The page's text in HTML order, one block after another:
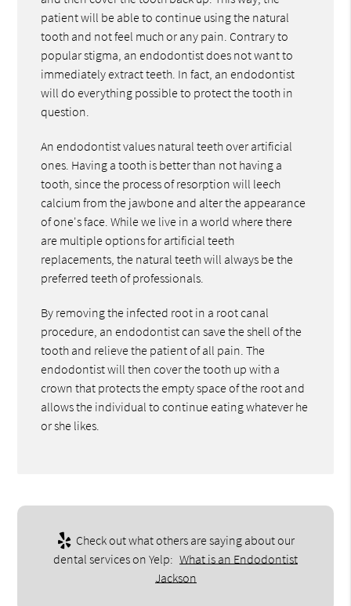
patient will be able to continue using the natural
tooth and not feel much or any pain. Contrary to
popular stigma, an endodontist does not want to
immediately extract teeth. In fact, an endodontist
will do everything possible to protect the tooth in
question.
An endodontist values natural teeth over artificial
ones. Having a tooth is better than not having a
tooth, since the process of resorption will leech
calcium from the jawbone and alter the appearance
of one's face. While we live in a world where there
are multiple options for artificial teeth
replacements, the natural teeth will always be the
preferred teeth of professionals.
By removing the infected root in a root canal
procedure, an endodontist can save the shell of the
tooth and relieve the patient of all pain. The
endodontist will then cover the tooth up with a
crown that protects the empty space of the root and
allows the individual to continue eating whatever he
or she likes.
Check out what others are saying about our
dental services on Yelp: What is an Endodontist
Jackson